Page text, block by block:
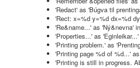
'Redact' as 'Búgva til
'Rect: x=%d y=%d dx=%d
'Re&name...' as 'Ný&nevna' in
'Properties...' as
'Printing problem.' as
'Printing page %d of %d...'
'Printing is still in progress.